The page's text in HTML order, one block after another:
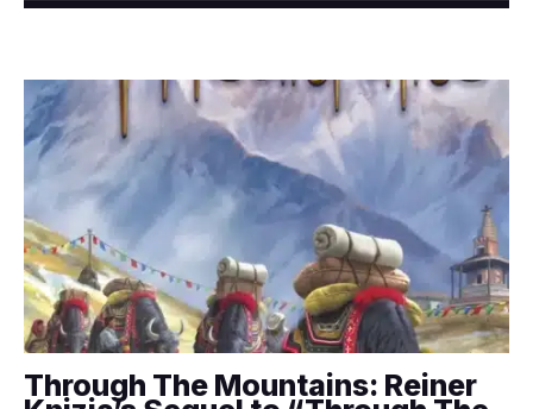
Through The Mountains: Reiner